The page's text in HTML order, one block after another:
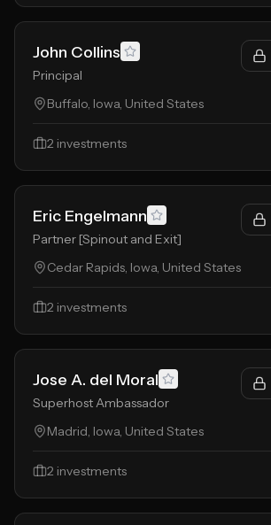
John Collins
Principal
Buffalo, Iowa, United States
2 investments
Eric Engelmann
Partner [Spinout and Exit]
Cedar Rapids, Iowa, United States
2 investments
Jose A. del Moral
Superhost Ambassador
Madrid, Iowa, United States
2 investments